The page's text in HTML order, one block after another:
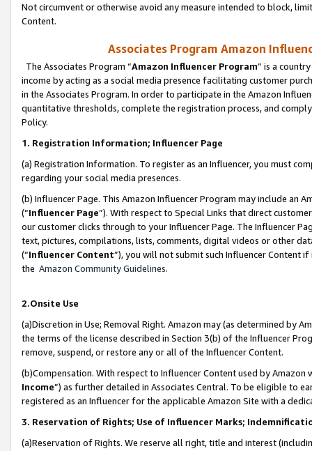
Not circumvent or otherwise avoid any measure intended to block,
Content.
Associates Program Amazon
The Associates Program “Amazon Influencer Program” is a
income by acting as a social media presence facilitating customer
in the Associates Program. In order to participate in the Amazon
quantitative thresholds, complete the registration process, and
Policy.
1. Registration Information; Influencer Page
(a) Registration Information. To register as an Influencer, you must
regarding your social media presences.
(b) Influencer Page. This Amazon Influencer Program may include an
(“Influencer Page”). With respect to Special Links that direct
our customer clicks through to your Influencer Page. The Influencer
text, pictures, compilations, lists, comments, digital videos or other
(“Influencer Content”), you will not submit such Influencer Content
the Amazon Community Guidelines.
2.Onsite Use
(a)Discretion in Use; Removal Right. Amazon may (as determined by
the terms of the license described in Section 3(b) of the Influencer
remove, suspend, or restore any or all of the Influencer Content.
(b)Compensation. With respect to Influencer Content used by
Income”) as further detailed in Associates Central. To be eligible to
registered as an Influencer for the applicable Amazon Site with a
3. Reservation of Rights; Use of Influencer Marks;
(a)Reservation of Rights. We reserve all right, title and interest